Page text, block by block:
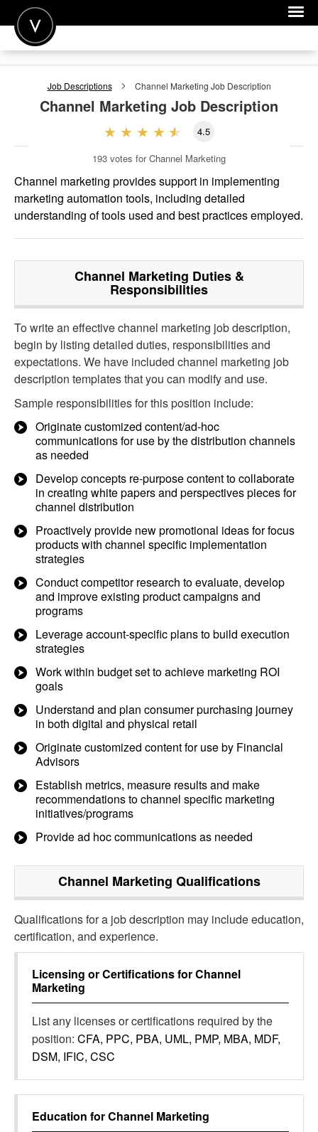
POST A JOB
FOR EMPLOYERS
Job Descriptions Channel Marketing Job Description
Channel Marketing Job Description
4.5
193 votes for Channel Marketing
Channel marketing provides support in implementing
marketing automation tools, including detailed
understanding of tools used and best practices employed.
Channel Marketing Duties &
Responsibilities
To write an effective channel marketing job description,
begin by listing detailed duties, responsibilities and
expectations. We have included channel marketing job
description templates that you can modify and use.
Sample responsibilities for this position include:
Originate customized content/ad-hoc
communications for use by the distribution channels
as needed
Develop concepts re-purpose content to collaborate
in creating white papers and perspectives pieces for
channel distribution
Proactively provide new promotional ideas for focus
products with channel specific implementation
strategies
Conduct competitor research to evaluate, develop
and improve existing product campaigns and
programs
Leverage account-specific plans to build execution
strategies
Work within budget set to achieve marketing ROI
goals
Understand and plan consumer purchasing journey
in both digital and physical retail
Originate customized content for use by Financial
Advisors
Establish metrics, measure results and make
recommendations to channel specific marketing
initiatives/programs
Provide ad hoc communications as needed
Channel Marketing Qualifications
Qualifications for a job description may include education,
certification, and experience.
Licensing or Certifications forChannel
Marketing
List any licenses or certifications required by the
position: CFA, PPC, PBA, UML, PMP, MBA, MDF,
DSM, IFIC, CSC
Education forChannel Marketing